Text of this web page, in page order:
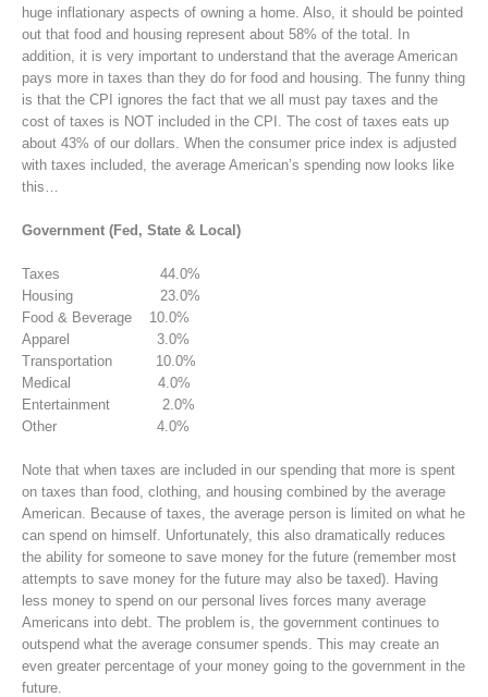
huge inflationary aspects of owning a home. Also, it should be pointed
out that food and housing represent about 58% of the total. In
addition, it is very important to understand that the average American
pays more in taxes than they do for food and housing. The funny thing
is that the CPI ignores the fact that we all must pay taxes and the
cost of taxes is NOT included in the CPI. The cost of taxes eats up
about 43% of our dollars. When the consumer price index is adjusted
with taxes included, the average American’s spending now looks like
this…
Government (Fed, State & Local)
Taxes 44.0%
Housing 23.0%
Food & Beverage 10.0%
Apparel 3.0%
Transportation 10.0%
Medical 4.0%
Entertainment 2.0%
Other 4.0%
Note that when taxes are included in our spending that more is spent
on taxes than food, clothing, and housing combined by the average
American. Because of taxes, the average person is limited on what he
can spend on himself. Unfortunately, this also dramatically reduces
the ability for someone to save money for the future (remember most
attempts to save money for the future may also be taxed). Having
less money to spend on our personal lives forces many average
Americans into debt. The problem is, the government continues to
outspend what the average consumer spends. This may create an
even greater percentage of your money going to the government in the
future.